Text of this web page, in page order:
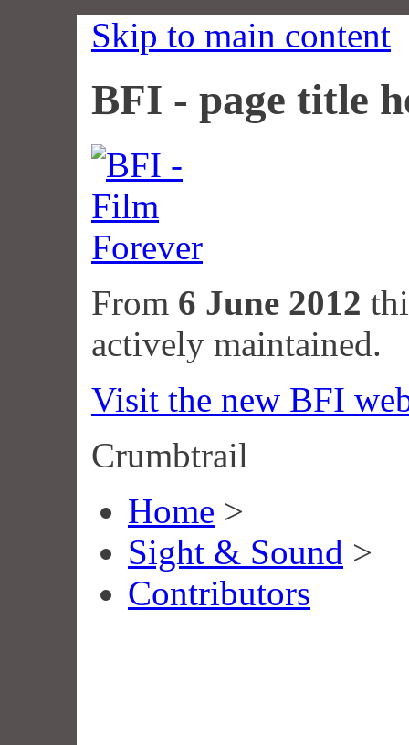
Skip to main content
BFI - page title
From 6 June 2012
actively maintained.
Visit the new BFI
Crumbtrail
Home >
Sight & Sound >
Contributors